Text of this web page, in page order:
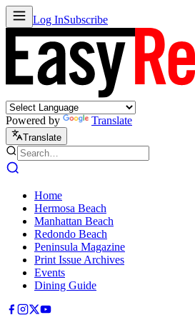
Log InSubscribe
Powered by Translate
Translate
Home
Hermosa Beach
Manhattan Beach
Redondo Beach
Peninsula Magazine
Print Issue Archives
Events
Dining Guide